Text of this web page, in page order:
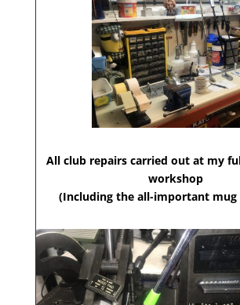
All club repairs carried out at my
workshop
(Including the all-important mug